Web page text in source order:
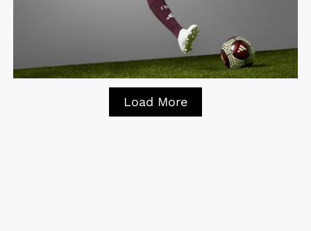
Load More